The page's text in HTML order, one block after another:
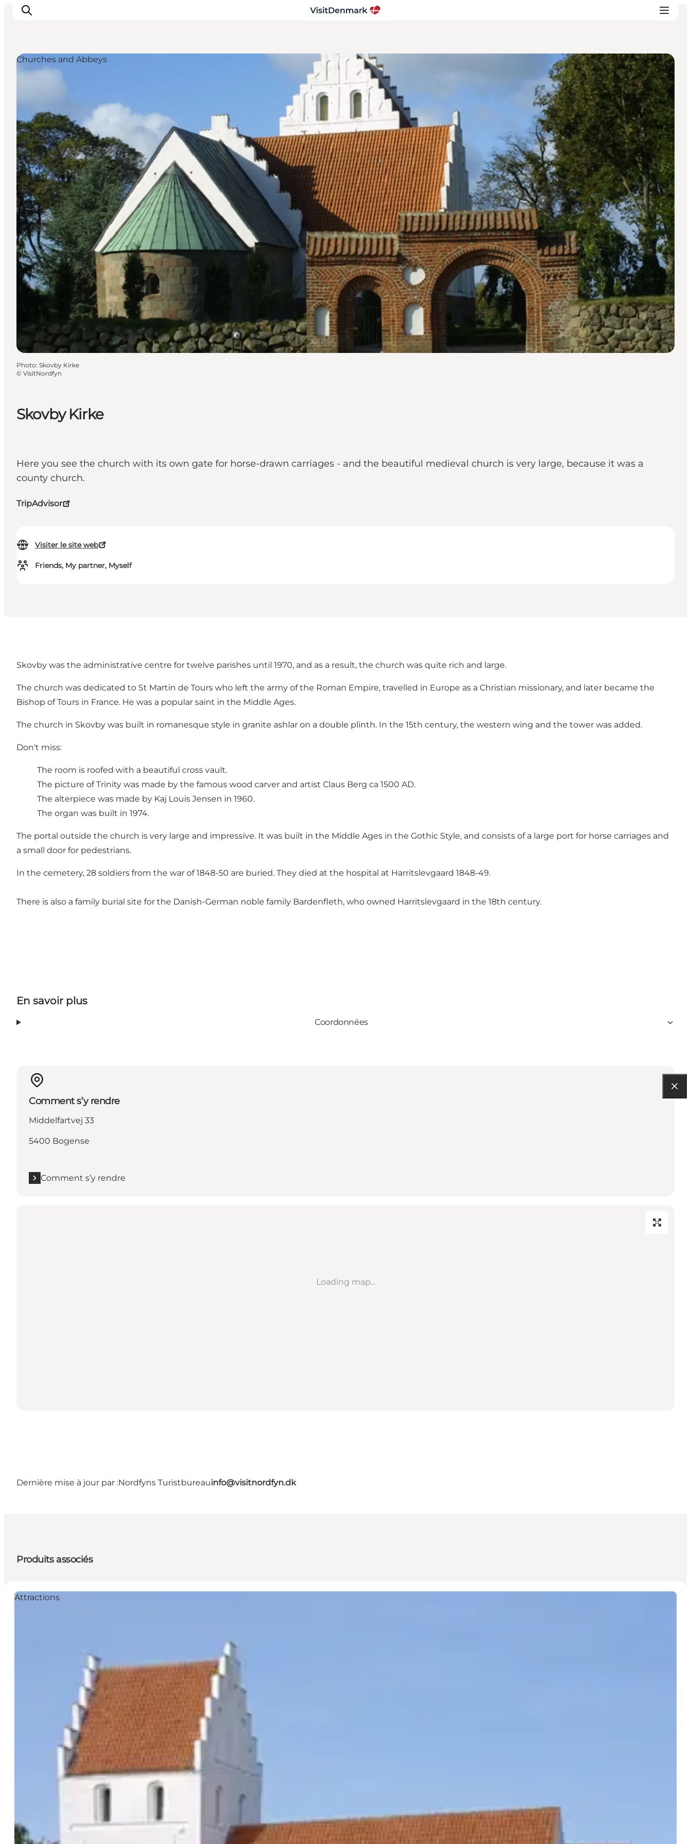
Quoi faire
Hébergements
Planifiez votre voyage
Skovby Kirke
Here you see the church with its own gate for horse-drawn carriages - and the beautiful medieval church is very large, because it was a
county church.
TripAdvisor
Visiter le site web
Friends, My partner, Myself
Churches and Abbeys
Photo: Skovby Kirke
© VisitNordfyn
Skovby was the administrative centre for twelve parishes until 1970, and as a result, the church was quite rich and large.
The church was dedicated to St Martin de Tours who left the army of the Roman Empire, travelled in Europe as a Christian missionary, and later became the
Bishop of Tours in France. He was a popular saint in the Middle Ages.
The church in Skovby was built in romanesque style in granite ashlar on a double plinth. In the 15th century, the western wing and the tower was added.
Don't miss:
The room is roofed with a beautiful cross vault.
The picture of Trinity was made by the famous wood carver and artist Claus Berg ca 1500 AD.
The alterpiece was made by Kaj Louis Jensen in 1960.
The organ was built in 1974.
The portal outside the church is very large and impressive. It was built in the Middle Ages in the Gothic Style, and consists of a large port for horse carriages and
a small door for pedestrians.
In the cemetery, 28 soldiers from the war of 1848-50 are buried. They died at the hospital at Harritslevgaard 1848-49.
There is also a family burial site for the Danish-German noble family Bardenfleth, who owned Harritslevgaard in the 18th century.
En savoir plus
Coordonnées
Comment s’y rendre
Middelfartvej 33
5400 Bogense
Comment s’y rendre
Loading map...
Dernière mise à jour par :Nordfyns Turistbureauinfo@visitnordfyn.dk
Produits associés
Attractions